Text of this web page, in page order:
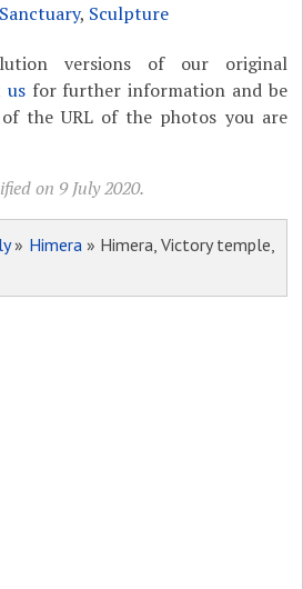
Sanctuary, Sculpture
versions of our original
usfor further information and be
the URL of the photos you are
on 9 July 2020.
» Himera» Himera, Victory temple,